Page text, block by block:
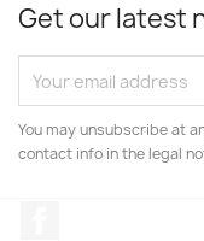
Get our latest
You may unsubscribe at
contact info in the legal